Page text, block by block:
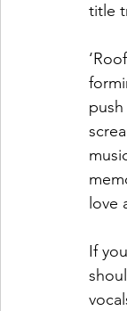
title
love
If